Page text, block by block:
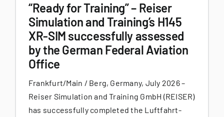
“Ready for Training” – Reiser
Simulation and Training’s H145
XR-SIM successfully assessed
by the German Federal Aviation
Office
Frankfurt/Main / Berg, Germany, July 2026 –
Reiser Simulation and Training GmbH (REISER)
has successfully completed the Luftfahrt-